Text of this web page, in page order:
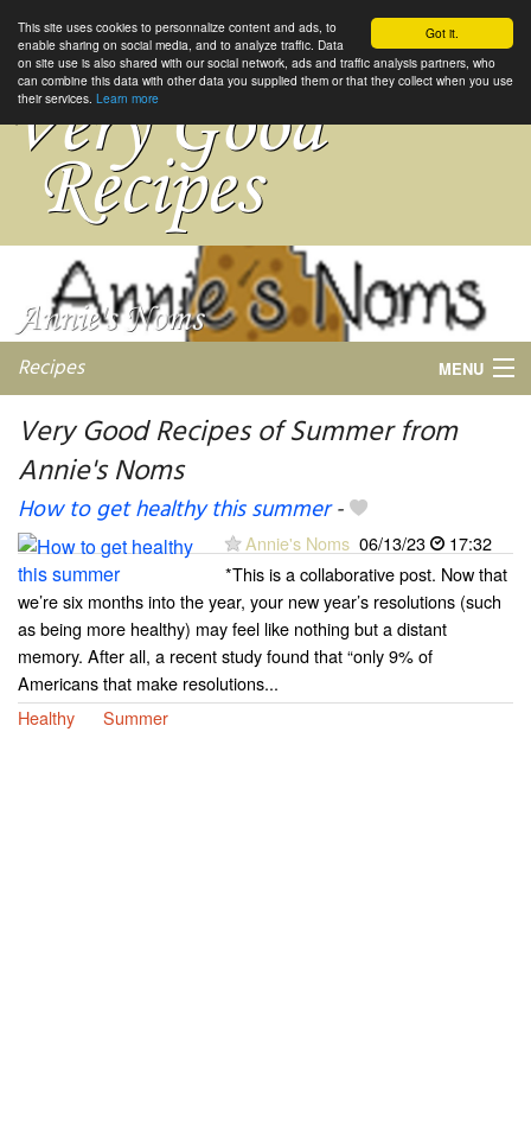
Got it.
This site uses cookies to personnalize content and ads, to
enable sharing on social media, and to analyze traffic. Data
on site use is also shared with our social network, ads and traffic analysis partners, who
can combine this data with other data you supplied them or that they collect when you use
their services. Learn more
Recipes MENU
Very Good Recipes of Summer from
Annie's Noms
How to get healthy this summer-
Annie's Noms 06/13/23
17:32
*This is a collaborative post. Now that
we’re six months into the year, your new year’s resolutions (such
as being more healthy) may feel like nothing but a distant
memory. After all, a recent study found that “only 9% of
Americans that make resolutions...
Healthy
Summer